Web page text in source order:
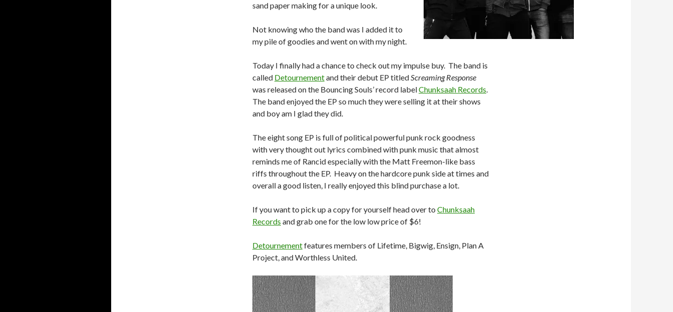
sand paper making for a unique look.
Not knowing who the band was I added it to
my pile of goodies and went on with my night.
Today I finally had a chance to check out my impulse buy. The band is
called Detournementand their debut EP titledScreaming Response
was released on the Bouncing Souls’ record labelChunksaah Records.
The band enjoyed the EP so much they were selling it at their shows
and boy am I glad they did.
The eight song EP is full of political powerful punk rock goodness
with very thought out lyrics combined with punk music that almost
reminds me of Rancid especially with the Matt Freemon-like bass
riffs throughout the EP. Heavy on the hardcore punk side at times and
overall a good listen, I really enjoyed this blind purchase a lot.
If you want to pick up a copy for yourself head over to Chunksaah
Records and grab one for the low low price of $6!
Detournementfeatures members of Lifetime, Bigwig, Ensign, Plan A
Project, and Worthless United.